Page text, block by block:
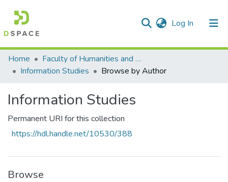
Log In (current)
Communities & Collections
All of DSpace
Home
Faculty of Humanities and Social Sciences
Information Studies
Browse by Author
Information Studies
Permanent URI for this collection
https://hdl.handle.net/10530/388
Browse